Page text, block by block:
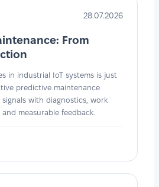
28.07.2026
From
in industrial IoT systems is just
predictive maintenance
with diagnostics, work
measurable feedback.